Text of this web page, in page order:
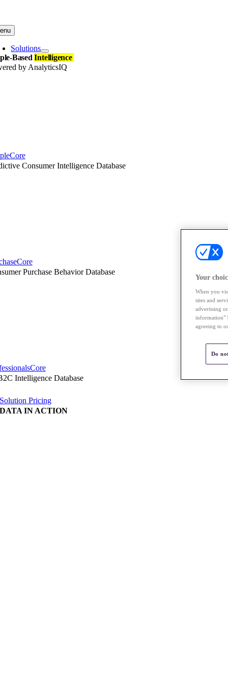
content
Solutions
BasedIntelligence
by AnalyticsIQ
Consumer Intelligence Database
Purchase Behavior Database
Intelligence Database
Pricing
IN ACTION
Your
When you
sites and
advertising
information”
agreeing to
Do